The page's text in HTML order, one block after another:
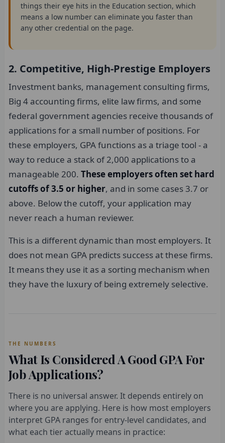
things their eye hits in the Education section, which
means a low number can eliminate you faster than
any other credential on the page.
2. Competitive, High-Prestige Employers
Investment banks, management consulting firms,
Big 4 accounting firms, elite law firms, and some
federal government agencies receive thousands of
applications for a small number of positions. For
these employers, GPA functions as a triage tool - a
way to reduce a stack of 2,000 applications to a
manageable 200. These employers often set hard
cutoffs of 3.5 or higher, and in some cases 3.7 or
above. Below the cutoff, your application may
never reach a human reviewer.
This is a different dynamic than most employers. It
does not mean GPA predicts success at these firms.
It means they use it as a sorting mechanism when
they have the luxury of being extremely selective.
THE NUMBERS
What Is Considered A Good GPA For
Job Applications?
There is no universal answer. It depends entirely on
where you are applying. Here is how most employers
interpret GPA ranges for entry-level candidates, and
what each tier actually means in practice: